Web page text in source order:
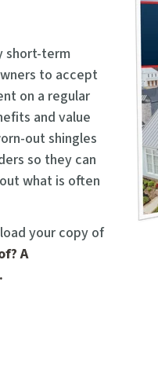
short-term
to accept
on a regular
and value
out shingles
so they can
what is often
your copy of
A